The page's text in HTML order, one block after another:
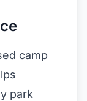
camp
park